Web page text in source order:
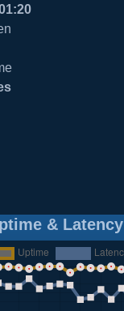
& Latency